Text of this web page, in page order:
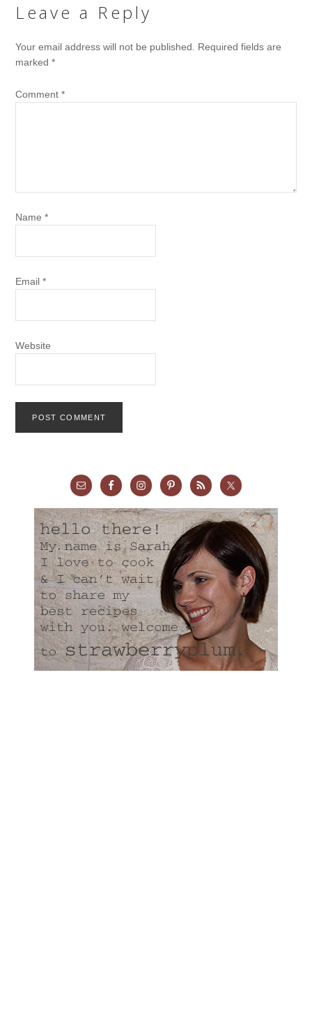
Leave a Reply
Your email address will not be published.
Required fields are
marked*
Comment*
Name*
Email*
Website